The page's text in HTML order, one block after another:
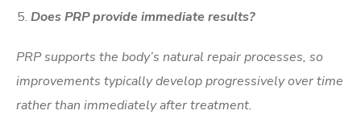
Does PRP provide immediate results?
PRP supports the body’s natural repair processes, so
improvements typically develop progressively over time
rather than immediately after treatment.